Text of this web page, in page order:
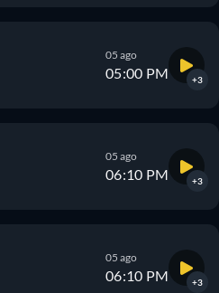
05 ago
05:00 PM +3
05 ago
06:10 PM +3
05 ago
06:10 PM +3